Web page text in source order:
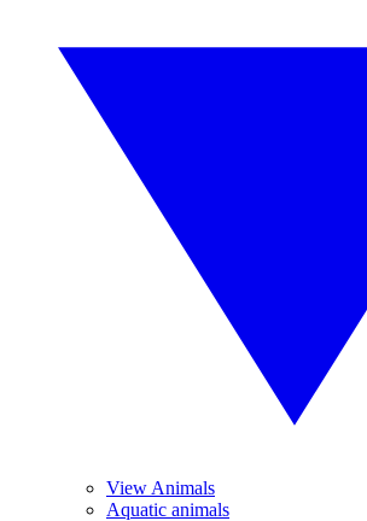
View Animals
Aquatic animals